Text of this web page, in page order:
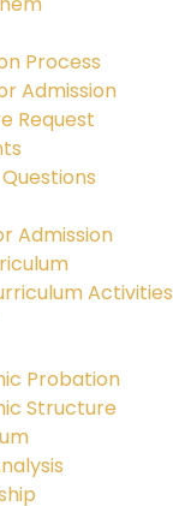
Process
Admission
Request
Admission
Activities
Probation
Structure